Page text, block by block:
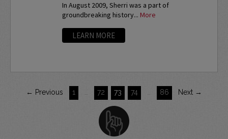
In August 2009, Sherri was a part of
groundbreaking history... More
LEARN MORE
← Previous 1 72 73 74 86 Next →